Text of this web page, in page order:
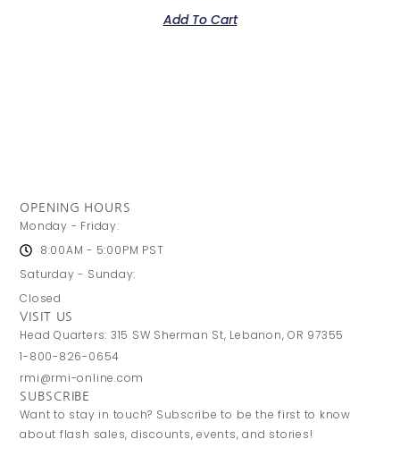
Add To Cart
OPENING HOURS
Monday - Friday:
8:00AM - 5:00PM PST
Saturday - Sunday:
Closed
VISIT US
Head Quarters: 315 SW Sherman St, Lebanon, OR 97355
1-800-826-0654
rmi@rmi-online.com
SUBSCRIBE
Want to stay in touch? Subscribe to be the first to know
about flash sales, discounts, events, and stories!